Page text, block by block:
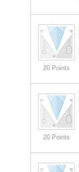
20 Points
20 Points